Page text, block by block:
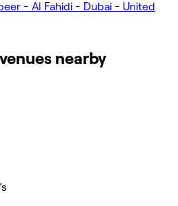
- Al Fahidi - Dubai - United
nearby